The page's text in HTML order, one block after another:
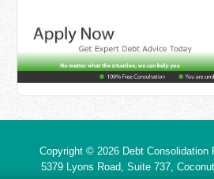
Copyright © 2026 Debt Consolidation
5379 Lyons Road, Suite 737,